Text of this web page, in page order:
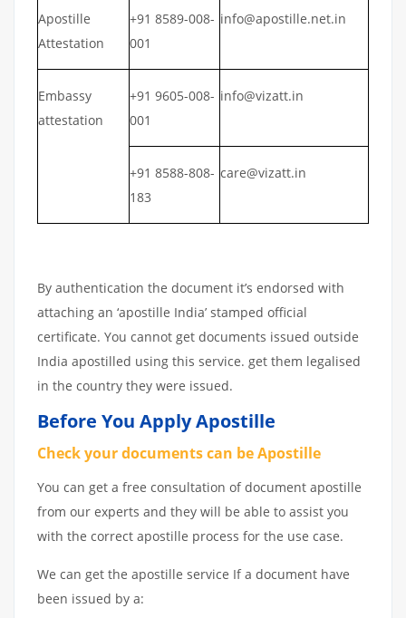
Apostille
Attestation
+91 8589-008-
001
info@apostille.net.in
Embassy
attestation
+91 9605-008-
001
info@vizatt.in
+91 8588-808-
183
care@vizatt.in
By authentication the document it’s endorsed with
attaching an ‘apostille India’ stamped official
certificate. You cannot get documents issued outside
India apostilled using this service. get them legalised
in the country they were issued.
Before You Apply Apostille
Check your documents can be Apostille
You can get a free consultation of document apostille
from our experts and they will be able to assist you
with the correct apostille process for the use case.
We can get the apostille service If a document have
been issued by a: